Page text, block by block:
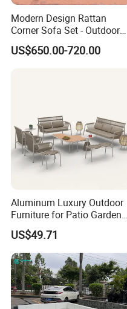
Our Advantages:
Certified Quality:
certified, ensuring a
management
prestigious
Rosh,EN-581, and
compliance with
safety, durability,
Modern Design Rattan
Corner Sofa Set - Outdoor
Sectional Living Room
Furniture
US$650.00-720.00
Aluminum Luxury Outdoor
Furniture for Patio Garden
Lounge Sectional Couch
US$49.71